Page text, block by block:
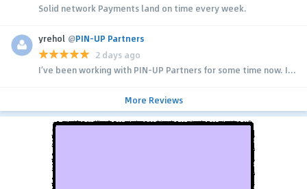
Solid network Payments land on time every week.
yrehol @PIN-UP Partners
2 days ago
I’ve been working with PIN-UP Partners for some time now. I...
More Reviews